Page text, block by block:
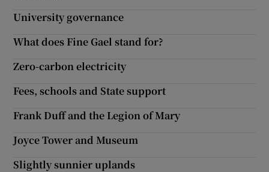
Show Podcasts sub sections
Show History sub sections
University governance
What does Fine Gael stand for?
Zero-carbon electricity
Fees, schools and State support
Frank Duff and the Legion of Mary
Joyce Tower and Museum
Slightly sunnier uplands